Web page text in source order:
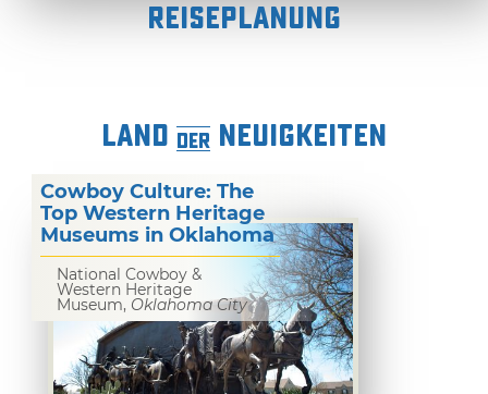
Reiseplanung
LAND DER NEUIGKEITEN
Cowboy Culture: The
Top Western Heritage
Museums in Oklahoma
National Cowboy &
Western Heritage
Museum, Oklahoma City